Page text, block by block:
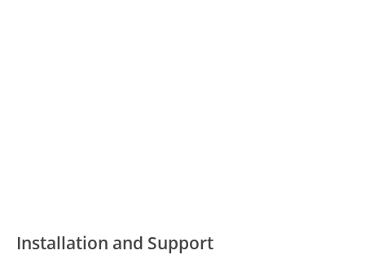
Installation and Support